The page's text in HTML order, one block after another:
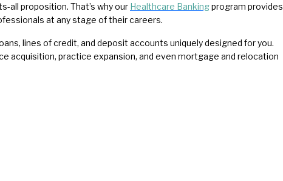
all proposition. That’s why our Healthcare Bankingprogram provides
at any stage of their careers.
lines of credit, and deposit accounts uniquely designed for you.
acquisition, practice expansion, and even mortgage and relocation